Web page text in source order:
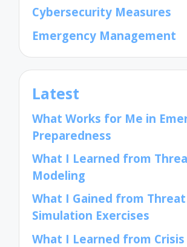
Cybersecurity Measures
Emergency Management
Latest
What Works for Me in
Preparedness
What I Learned from
Modeling
What I Gained from Threat
Simulation Exercises
What I Learned from Crisis